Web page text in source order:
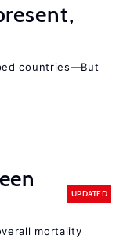
countries—But
UPDATED
mortality